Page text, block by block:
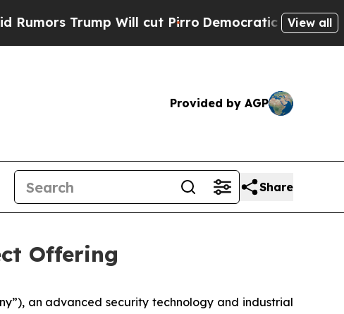
Trump Will cut PirroDemocratic Socialists ofView all
Provided by AGP
Share
Offering
an advanced security technology and industrial